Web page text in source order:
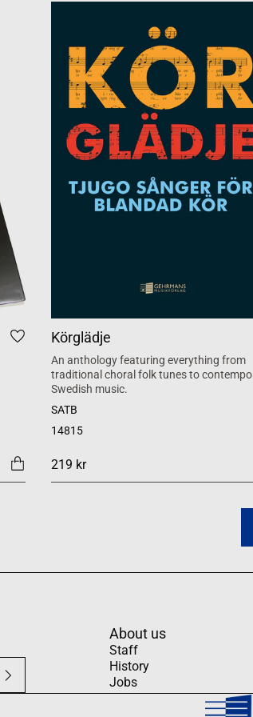
Körglädje
An anthology featuring everything from
traditional choral folk tunes to
Swedish music.
SATB
14815
219 kr
About us
Staff
History
Jobs